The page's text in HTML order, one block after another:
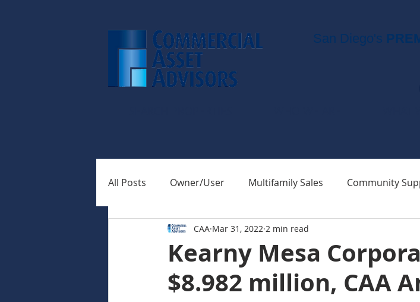
San Diego's
All Posts Owner/User Multifamily Sales Community
Kearny Mesa
$8.982 million, CAA
CAA Mar 31, 2022 2 min read
WHAT